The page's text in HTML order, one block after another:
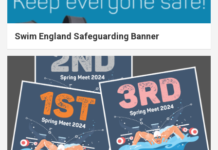
Swim England Safeguarding Banner